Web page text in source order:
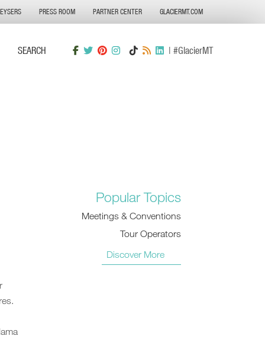
SEARCH | #GlacierMT
PRESS ROOM PARTNER CENTER GLACIERMT.COM
Popular Topics
Meetings & Conventions
Tour Operators
Discover More